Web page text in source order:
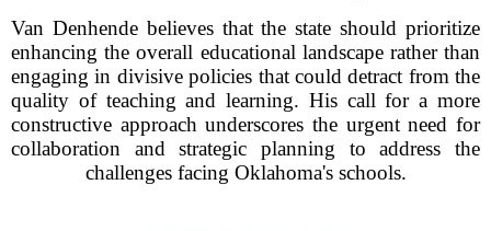
Van Denhende believes that the state should prioritize
enhancing the overall educational landscape rather than
engaging in divisive policies that could detract from the
quality of teaching and learning. His call for a more
constructive approach underscores the urgent need for
collaboration and strategic planning to address the
challenges facing Oklahoma's schools.